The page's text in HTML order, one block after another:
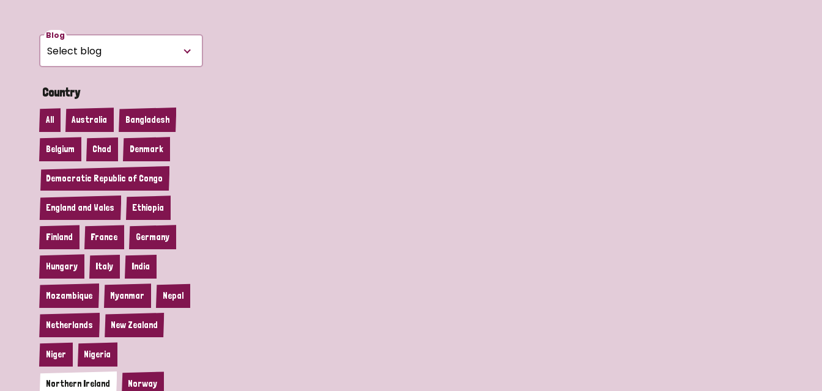
Blog
Country
All Australia Bangladesh
Belgium Chad Denmark
Democratic Republic of Congo
England and Wales Ethiopia
Finland France Germany
Hungary Italy India
Mozambique Myanmar Nepal
Netherlands New Zealand
Niger Nigeria
Northern Ireland Norway